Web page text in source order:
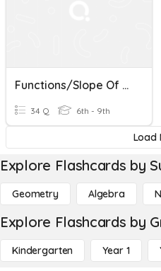
Functions/Slope Of A Line
34 Q 6th - 9th
Load
Explore Flashcards by
Geometry Algebra
Explore Flashcards by
Kindergarten Year 1